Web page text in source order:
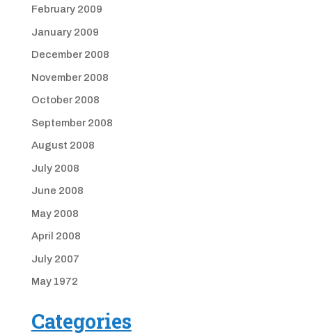
February 2009
January 2009
December 2008
November 2008
October 2008
September 2008
August 2008
July 2008
June 2008
May 2008
April 2008
July 2007
May 1972
Categories